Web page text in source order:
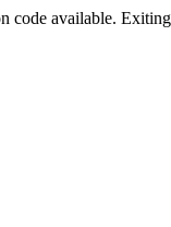
code available.